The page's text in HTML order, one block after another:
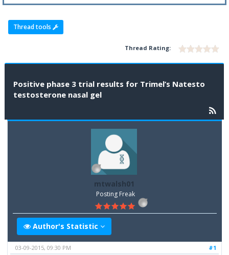
Thread tools
Thread Rating:
Positive phase 3 trial results for Trimel’s Natesto
testosterone nasal gel
mtwalsh01
Posting Freak
Author's Statistic
#1
03-09-2015, 09:30 PM